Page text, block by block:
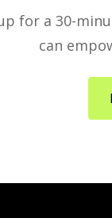
for a 30-
can